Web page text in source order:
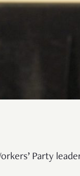
Party